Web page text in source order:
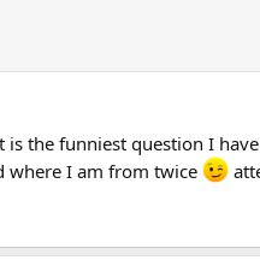
is the funniest question I
where I am from twice